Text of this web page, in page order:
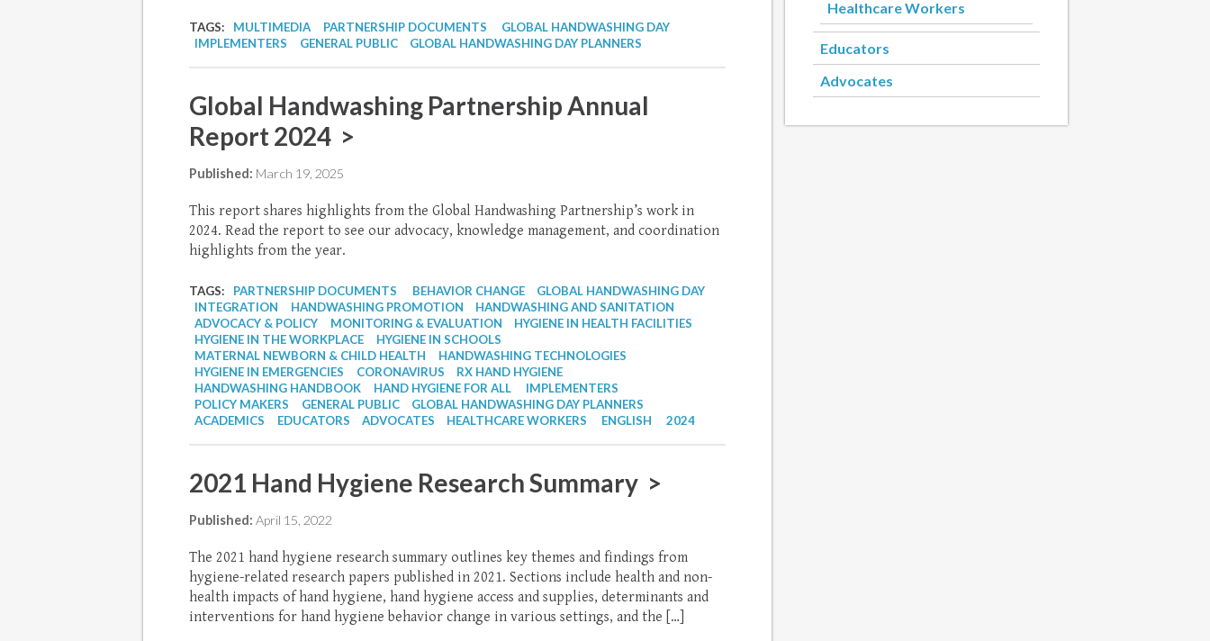
Healthcare Workers
Educators
Advocates
TAGS: MULTIMEDIA PARTNERSHIP DOCUMENTS
GLOBAL HANDWASHING DAY
IMPLEMENTERS
GENERAL PUBLIC GLOBAL HANDWASHING DAY PLANNERS
Global Handwashing Partnership Annual
Report 2024 >
Published: March 19, 2025
This report shares highlights from the Global Handwashing Partnership’s work in
2024. Read the report to see our advocacy, knowledge management, and coordination
highlights from the year.
TAGS: PARTNERSHIP DOCUMENTS BEHAVIOR CHANGE
GLOBAL HANDWASHING DAY
INTEGRATION
HANDWASHING PROMOTION
HANDWASHING AND SANITATION
ADVOCACY & POLICY
MONITORING & EVALUATION
HYGIENE IN HEALTH FACILITIES
HYGIENE IN THE WORKPLACE
HYGIENE IN SCHOOLS
MATERNAL NEWBORN & CHILD HEALTH
HANDWASHING TECHNOLOGIES
HYGIENE IN EMERGENCIES
CORONAVIRUS
RX HAND HYGIENE
HANDWASHING HANDBOOK
HAND HYGIENE FOR ALL
IMPLEMENTERS
POLICY MAKERS
GENERAL PUBLIC
GLOBAL HANDWASHING DAY PLANNERS
ACADEMICS
EDUCATORS ADVOCATES HEALTHCARE WORKERS ENGLISH 2024
2021 Hand Hygiene Research Summary >
Published: April 15, 2022
The 2021 hand hygiene research summary outlines key themes and findings from
hygiene-related research papers published in 2021. Sections include health and non-
health impacts of hand hygiene, hand hygiene access and supplies, determinants and
interventions for hand hygiene behavior change in various settings, and the […]